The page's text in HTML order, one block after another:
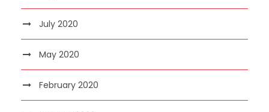
July 2020
May 2020
February 2020